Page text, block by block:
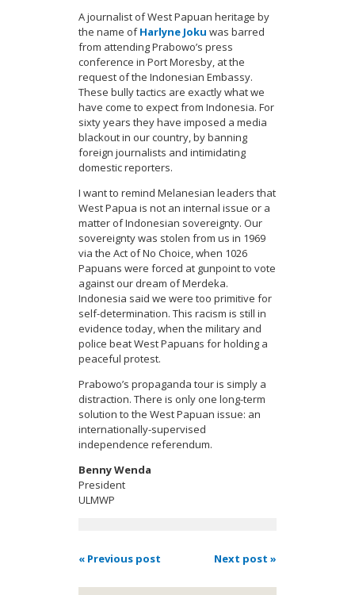
A journalist of West Papuan heritage by
the name ofHarlyne Joku was barred
from attending Prabowo’s press
conference in Port Moresby, at the
request of the Indonesian Embassy.
These bully tactics are exactly what we
have come to expect from Indonesia. For
sixty years they have imposed a media
blackout in our country, by banning
foreign journalists and intimidating
domestic reporters.
I want to remind Melanesian leaders that
West Papua is not an internal issue or a
matter of Indonesian sovereignty. Our
sovereignty was stolen from us in 1969
via the Act of No Choice, when 1026
Papuans were forced at gunpoint to vote
against our dream of Merdeka.
Indonesia said we were too primitive for
self-determination. This racism is still in
evidence today, when the military and
police beat West Papuans for holding a
peaceful protest.
Prabowo’s propaganda tour is simply a
distraction. There is only one long-term
solution to the West Papuan issue: an
internationally-supervised
independence referendum.
Benny Wenda
President
ULMWP
« Previous post Next post »